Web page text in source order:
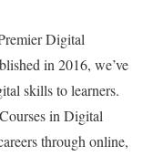
Digital
in 2016, we’ve
skills to learners.
in Digital
through online,